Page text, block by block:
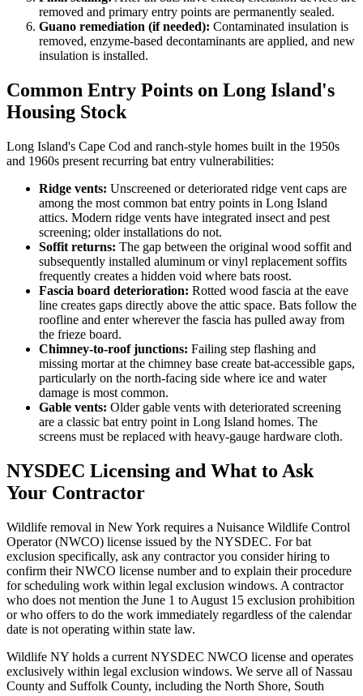
removed and primary entry points are permanently sealed.
Guano remediation (if needed): Contaminated insulation is
removed, enzyme-based decontaminants are applied, and new
insulation is installed.
Common Entry Points on Long Island's
Housing Stock
Long Island's Cape Cod and ranch-style homes built in the 1950s
and 1960s present recurring bat entry vulnerabilities:
Ridge vents: Unscreened or deteriorated ridge vent caps are
among the most common bat entry points in Long Island
attics. Modern ridge vents have integrated insect and pest
screening; older installations do not.
Soffit returns: The gap between the original wood soffit and
subsequently installed aluminum or vinyl replacement soffits
frequently creates a hidden void where bats roost.
Fascia board deterioration: Rotted wood fascia at the eave
line creates gaps directly above the attic space. Bats follow the
roofline and enter wherever the fascia has pulled away from
the frieze board.
Chimney-to-roof junctions: Failing step flashing and
missing mortar at the chimney base create bat-accessible gaps,
particularly on the north-facing side where ice and water
damage is most common.
Gable vents: Older gable vents with deteriorated screening
are a classic bat entry point in Long Island homes. The
screens must be replaced with heavy-gauge hardware cloth.
NYSDEC Licensing and What to Ask
Your Contractor
Wildlife removal in New York requires a Nuisance Wildlife Control
Operator (NWCO) license issued by the NYSDEC. For bat
exclusion specifically, ask any contractor you consider hiring to
confirm their NWCO license number and to explain their procedure
for scheduling work within legal exclusion windows. A contractor
who does not mention the June 1 to August 15 exclusion prohibition
or who offers to do the work immediately regardless of the calendar
date is not operating within state law.
Wildlife NY holds a current NYSDEC NWCO license and operates
exclusively within legal exclusion windows. We serve all of Nassau
County and Suffolk County, including the North Shore, South